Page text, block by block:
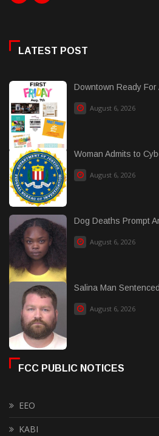
LATEST POST
Downtown Ready
August 6, 2026
Woman Admits to
August 6, 2026
Dog Deaths Prompt
August 6, 2026
Salina Man
August 6, 2026
FCC PUBLIC NOTICES
EEO
KABI